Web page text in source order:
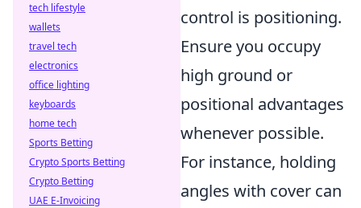
control is positioning.
Ensure you occupy
high ground or
positional advantages
whenever possible.
For instance, holding
angles with cover can
tech lifestyle
wallets
travel tech
electronics
office lighting
keyboards
home tech
Sports Betting
Crypto Sports Betting
Crypto Betting
UAE E-Invoicing